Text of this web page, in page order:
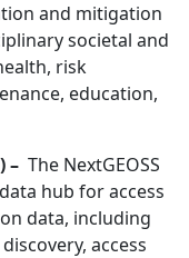
and mitigation
societal and
risk
education,
) – The NextGEOSS
hub for access
data, including
access